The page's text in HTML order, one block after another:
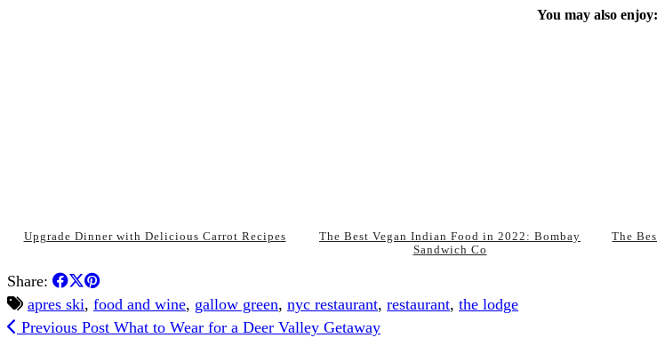
You may also enjoy:
Upgrade Dinner with Delicious Carrot Recipes
The Best Vegan Indian Food in 2022: Bombay
Sandwich Co
The
Share:
apres ski, food and wine, gallow green, nyc restaurant, restaurant, the lodge
Previous Post What to Wear for a Deer Valley Getaway